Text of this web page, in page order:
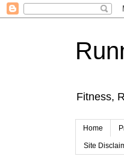
Fitness,
Home
Site